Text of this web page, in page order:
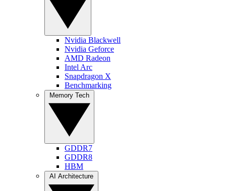
Nvidia Blackwell
Nvidia Geforce
AMD Radeon
Intel Arc
Snapdragon X
Benchmarking
GDDR7
GDDR8
HBM